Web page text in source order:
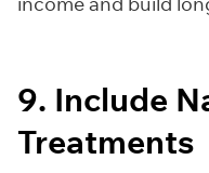
9. Include
Treatments